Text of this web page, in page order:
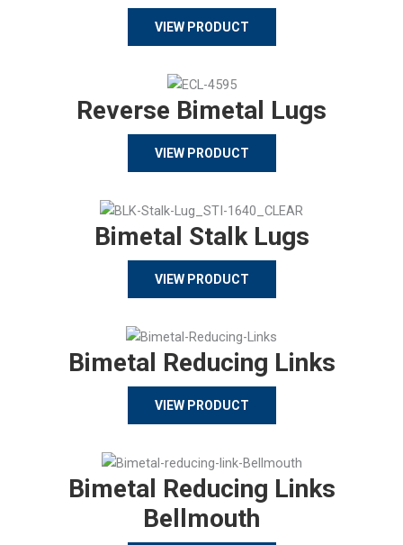
VIEW PRODUCT
Reverse Bimetal Lugs
VIEW PRODUCT
Bimetal Stalk Lugs
VIEW PRODUCT
Bimetal Reducing Links
VIEW PRODUCT
Bimetal Reducing Links
Bellmouth